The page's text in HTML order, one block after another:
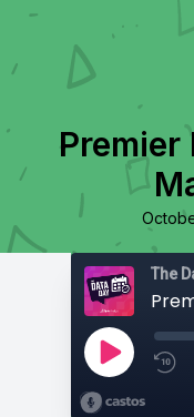
Premier
The